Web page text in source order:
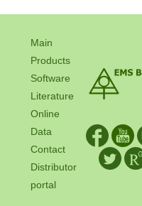
Main
Products
Software
Literature
Online
Data
Contact
Distributor
portal